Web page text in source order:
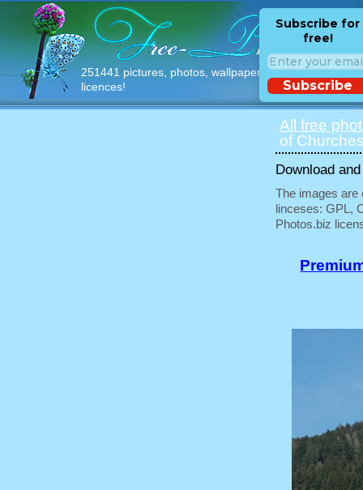
251441 pictures, photos, wallpapers with free
licences!
Subscribe for
free!
Subscribe
All free
of
Download
The images are
linceses: GPL,
Photos.biz